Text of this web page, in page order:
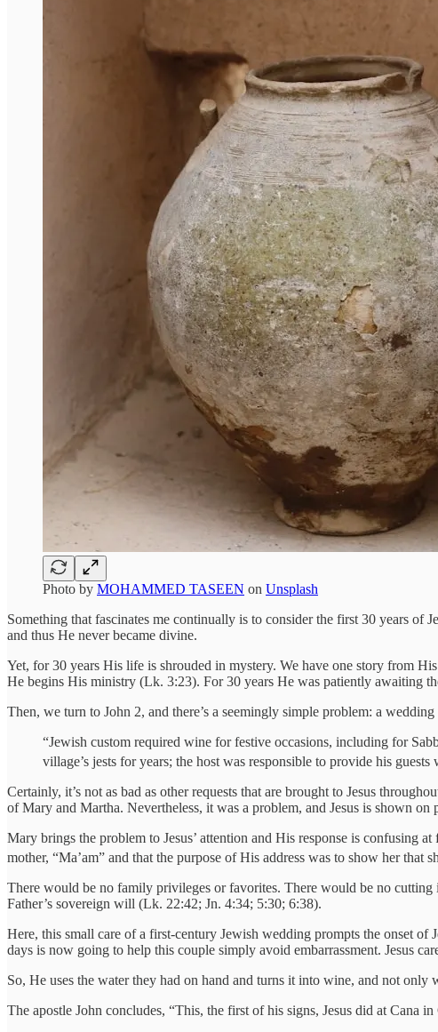
Photo by MOHAMMED TASEEN on Unsplash
Something that fascinates me continually is to consider the first 30 years of
and thus He never became divine.
Yet, for 30 years His life is shrouded in mystery. We have one story from
He begins His ministry (Lk. 3:23). For 30 years He was patiently awaiting
Then, we turn to John 2, and there’s a seemingly simple problem: a
“Jewish custom required wine for festive occasions, including for
village’s jests for years; the host was responsible to provide his
Certainly, it’s not as bad as other requests that are brought to Jesus
of Mary and Martha. Nevertheless, it was a problem, and Jesus is shown on
Mary brings the problem to Jesus’ attention and His response is confusing
mother, “Ma’am” and that the purpose of His address was to show her that
There would be no family privileges or favorites. There would be no cutting
Father’s sovereign will (Lk. 22:42; Jn. 4:34; 5:30; 6:38).
Here, this small care of a first-century Jewish wedding prompts the onset
days is now going to help this couple simply avoid embarrassment. Jesus
So, He uses the water they had on hand and turns it into wine, and not
The apostle John concludes, “This, the first of his signs, Jesus did at Cana